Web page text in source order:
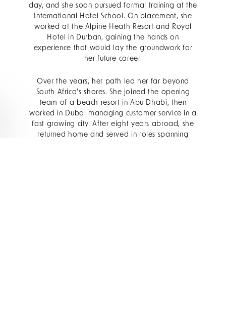
day, and she soon pursued formal training at the
International Hotel School. On placement, she
worked at the Alpine Heath Resort and Royal
Hotel in Durban, gaining the hands on
experience that would lay the groundwork for
her future career.
Over the years, her path led her far beyond
South Africa’s shores. She joined the opening
team of a beach resort in Abu Dhabi, then
worked in Dubai managing customer service in a
fast growing city. After eight years abroad, she
returned home and served in roles spanning